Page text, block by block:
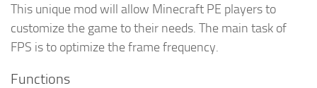
This unique mod will allow Minecraft PE players to
customize the game to their needs. The main task of
FPS is to optimize the frame frequency.
Functions